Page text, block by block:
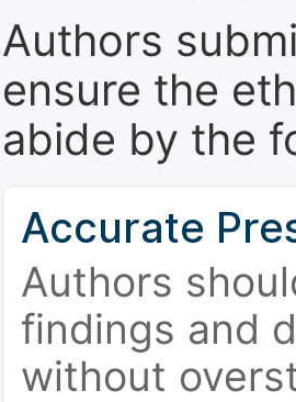
Authors
ensure the
abide by the
Accurate
Authors
findings and
without